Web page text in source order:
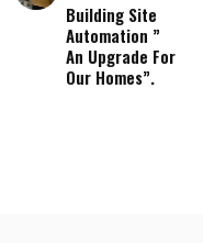
Building Site
Automation ”
An Upgrade For
Our Homes”.